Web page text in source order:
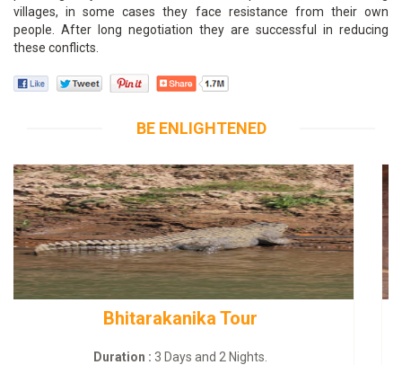
villages, in some cases they face resistance from their own
people. After long negotiation they are successful in reducing
these conflicts.
BE ENLIGHTENED
BUDHIST SITE & WILD – ECO TOUR
Duration :3 Dayas and 2 Nights.